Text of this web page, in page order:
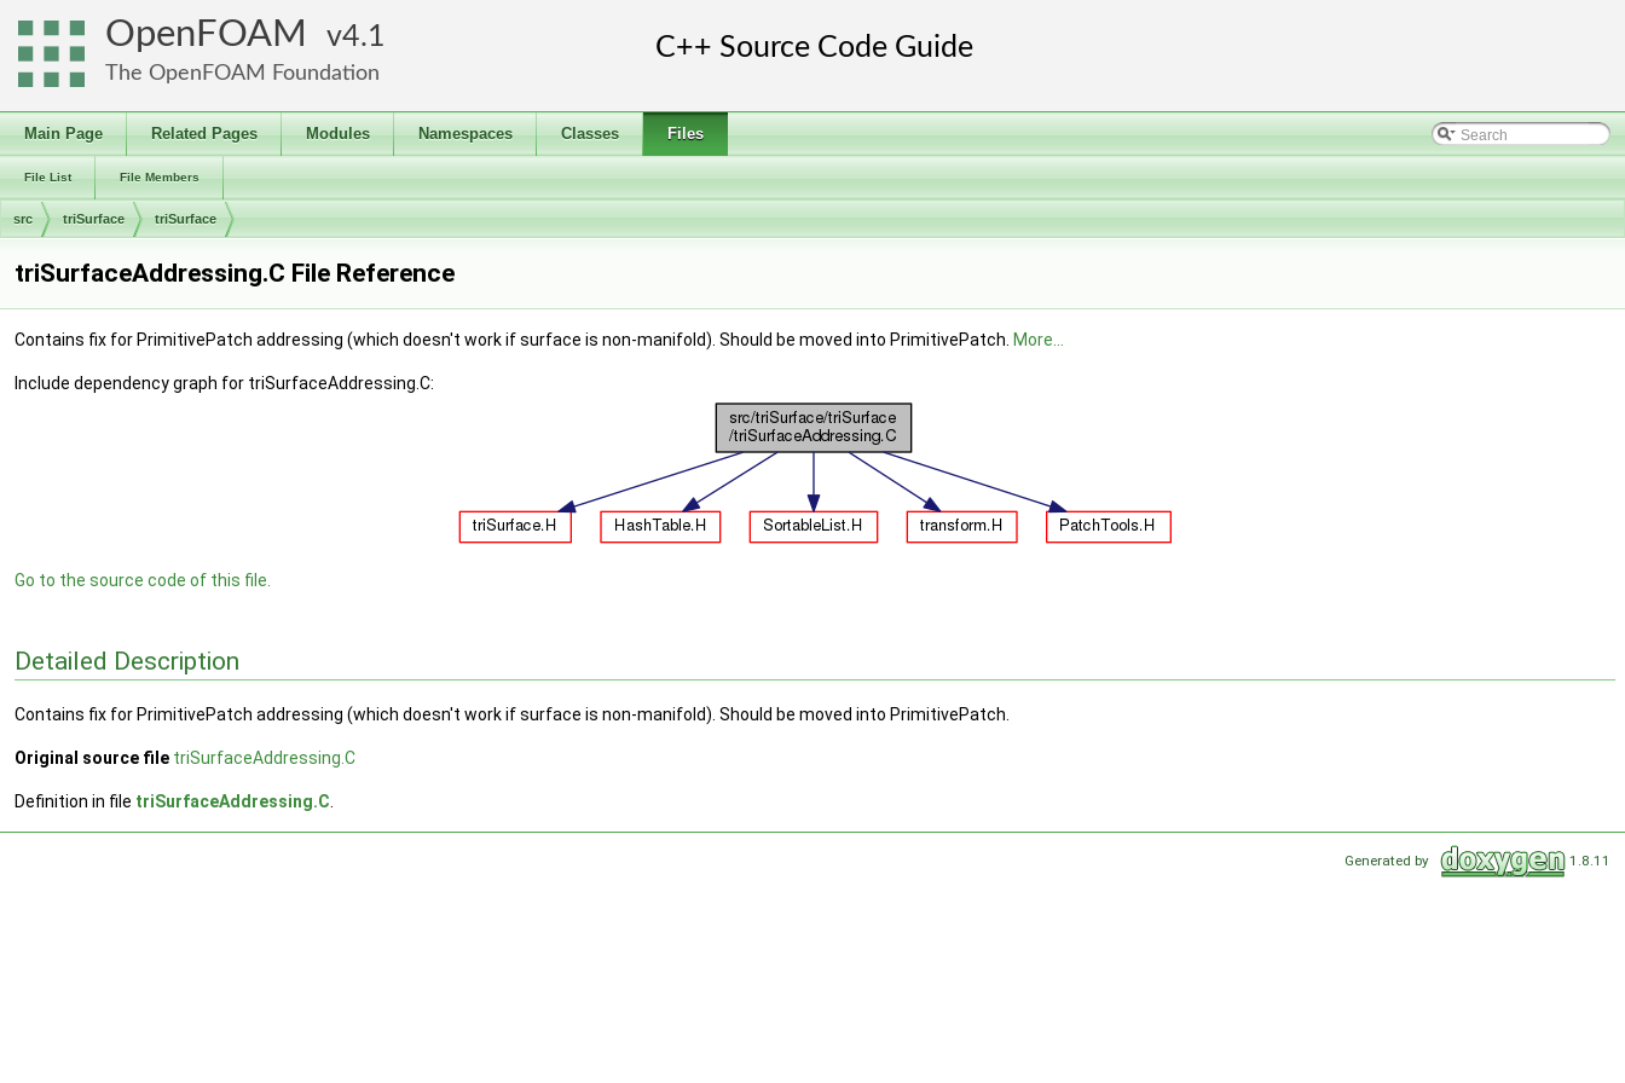
OpenFOAM 4.1
The OpenFOAM Foundation
Main Page Related Pages Modules Namespaces Classes Files
File List File Members
src triSurface triSurface
triSurfaceAddressing.C File Reference
Contains fix for PrimitivePatch addressing (which doesn't work if surface is non-manifold). Should be moved into PrimitivePatch. More...
Include dependency graph for triSurfaceAddressing.C:
Go to the source code of this file.
Detailed Description
Contains fix for PrimitivePatch addressing (which doesn't work if surface is non-manifold). Should be moved into PrimitivePatch.
Original source file triSurfaceAddressing.C
Definition in file triSurfaceAddressing.C
Generated by 1.8.11